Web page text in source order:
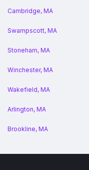
Cambridge, MA
Swampscott, MA
Stoneham, MA
Winchester, MA
Wakefield, MA
Arlington, MA
Brookline, MA